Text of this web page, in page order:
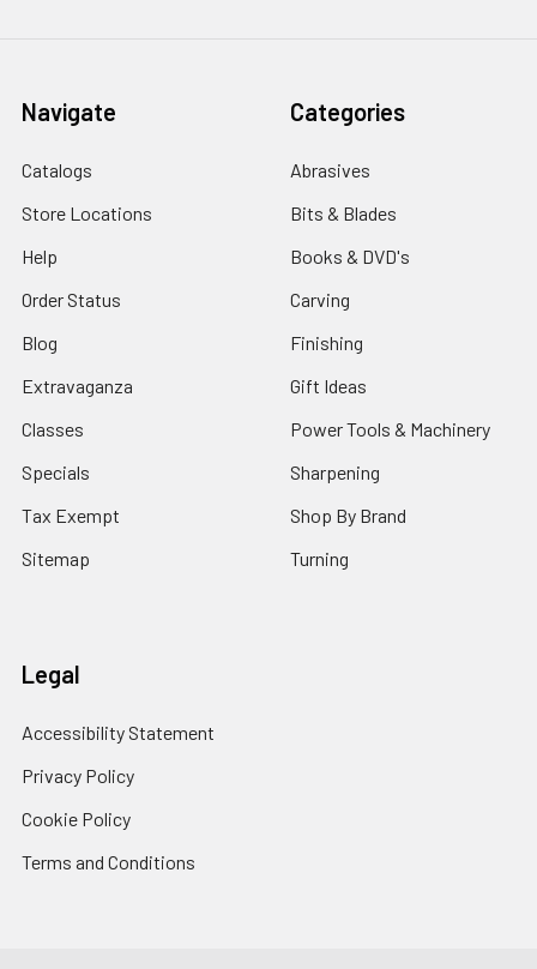
Navigate
Catalogs
Store Locations
Help
Order Status
Blog
Extravaganza
Classes
Specials
Tax Exempt
Sitemap
Categories
Abrasives
Bits & Blades
Books & DVD's
Carving
Finishing
Gift Ideas
Power Tools & Machinery
Sharpening
Shop By Brand
Turning
Legal
Accessibility Statement
Privacy Policy
Cookie Policy
Terms and Conditions